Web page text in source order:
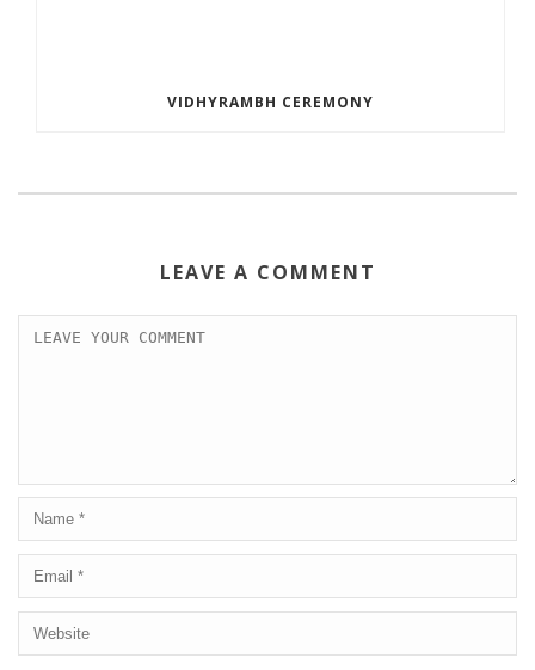
VIDHYRAMBH CEREMONY
LEAVE A COMMENT